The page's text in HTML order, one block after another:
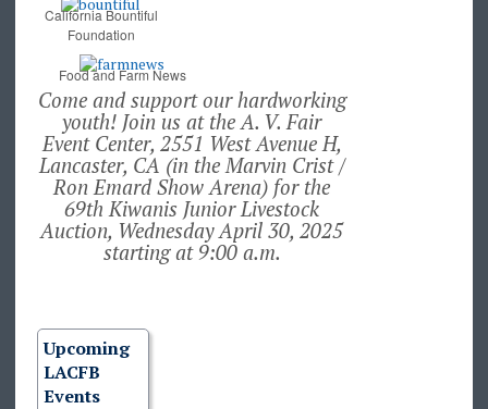
California Bountiful
Foundation
Food and Farm News
Come and support our hardworking
youth! Join us at the A. V. Fair
Event Center, 2551 West Avenue H,
Lancaster, CA (in the Marvin Crist /
Ron Emard Show Arena) for the
69th Kiwanis Junior Livestock
Auction, Wednesday April 30, 2025
starting at 9:00 a.m.
Upcoming
LACFB
Events